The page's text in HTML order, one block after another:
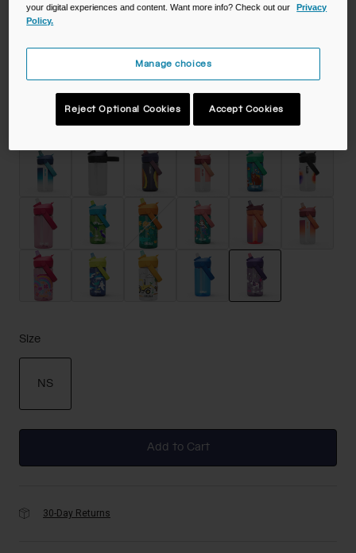
STYLE #:
Color -Unicorn Party
Size
NS
Add to Cart
30-Day Returns
your digital experiences and content. Want more info? Check out our
Privacy
Policy.
Manage choices
Reject Optional Cookies Accept Cookies